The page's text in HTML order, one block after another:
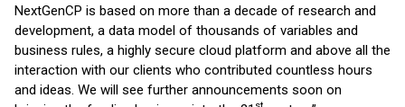
NextGenCP is based on more than a decade of research and
development, a data model of thousands of variables and
business rules, a highly secure cloud platform and above all the
interaction with our clients who contributed countless hours
and ideas. We will see further announcements soon on